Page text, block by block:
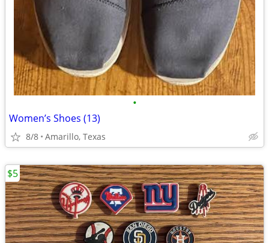
•
Women’s Shoes (13)
8/8 Amarillo, Texas
$5